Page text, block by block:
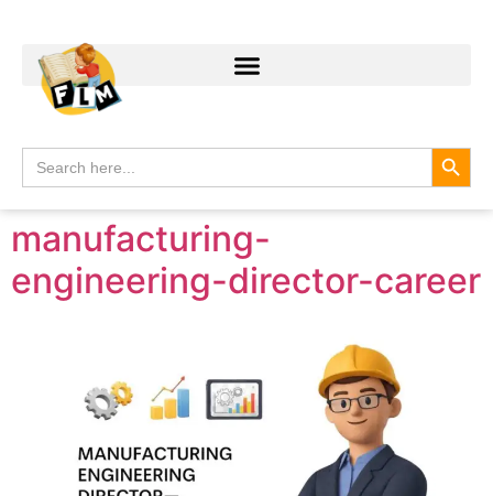
Search
for:
manufacturing-
engineering-director-career